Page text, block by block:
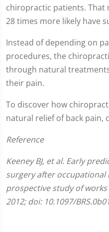
chiropractic patients. That
28 times more likely have
Instead of depending on
procedures, the
through natural
their pain.
To discover how
natural relief of back pain,
Reference
Keeney BJ, et al. Early
surgery after
prospective study of
2012; doi: 10.1097/